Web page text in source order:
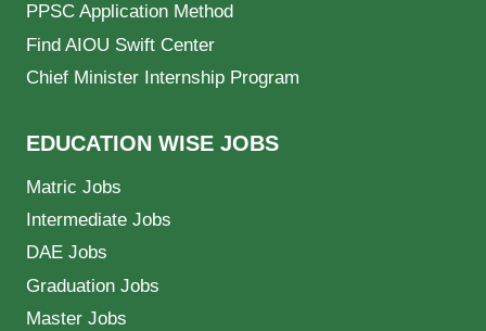
PPSC Application Method
Find AIOU Swift Center
Chief Minister Internship Program
EDUCATION WISE JOBS
Matric Jobs
Intermediate Jobs
DAE Jobs
Graduation Jobs
Master Jobs